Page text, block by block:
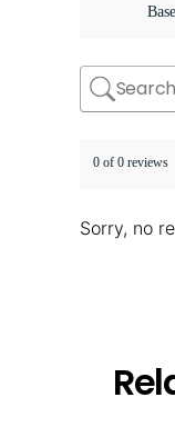
0 of 0 reviews
Sorry, no